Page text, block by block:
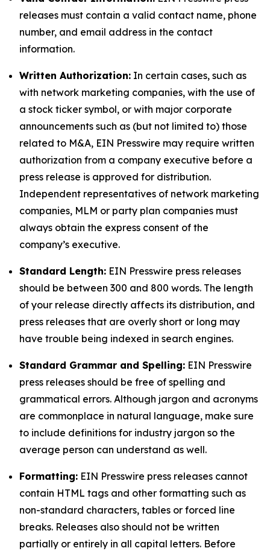
releases must contain a valid contact name, phone
number, and email address in the contact
information.
Written Authorization: In certain cases, such as
with network marketing companies, with the use of
a stock ticker symbol, or with major corporate
announcements such as (but not limited to) those
related to M&A, EIN Presswire may require written
authorization from a company executive before a
press release is approved for distribution.
Independent representatives of network marketing
companies, MLM or party plan companies must
always obtain the express consent of the
company’s executive.
Standard Length: EIN Presswire press releases
should be between 300 and 800 words. The length
of your release directly affects its distribution, and
press releases that are overly short or long may
have trouble being indexed in search engines.
Standard Grammar and Spelling: EIN Presswire
press releases should be free of spelling and
grammatical errors. Although jargon and acronyms
are commonplace in natural language, make sure
to include definitions for industry jargon so the
average person can understand as well.
Formatting: EIN Presswire press releases cannot
contain HTML tags and other formatting such as
non-standard characters, tables or forced line
breaks. Releases also should not be written
partially or entirely in all capital letters. Before